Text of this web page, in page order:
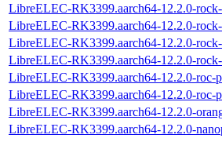
LibreELEC-RK3399.aarch64-12.2.0-
LibreELEC-RK3399.aarch64-12.2.0-
LibreELEC-RK3399.aarch64-12.2.0-
LibreELEC-RK3399.aarch64-12.2.0-
LibreELEC-RK3399.aarch64-12.2.0-roc-
LibreELEC-RK3399.aarch64-12.2.0-roc-
LibreELEC-RK3399.aarch64-12.2.0-
LibreELEC-RK3399.aarch64-12.2.0-